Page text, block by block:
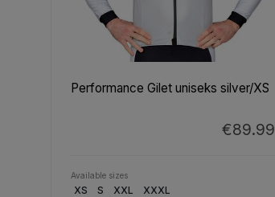
Performance Gilet uniseks silver/XS
€89.99
Available sizes
XS S XXL XXXL